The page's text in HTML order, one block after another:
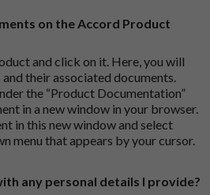
on the Accord Product
and click on it. Here, you will
their associated documents.
the “Product Documentation”
in a new window in your browser.
in this new window and select
menu that appears by your cursor.
any personal details I provide?